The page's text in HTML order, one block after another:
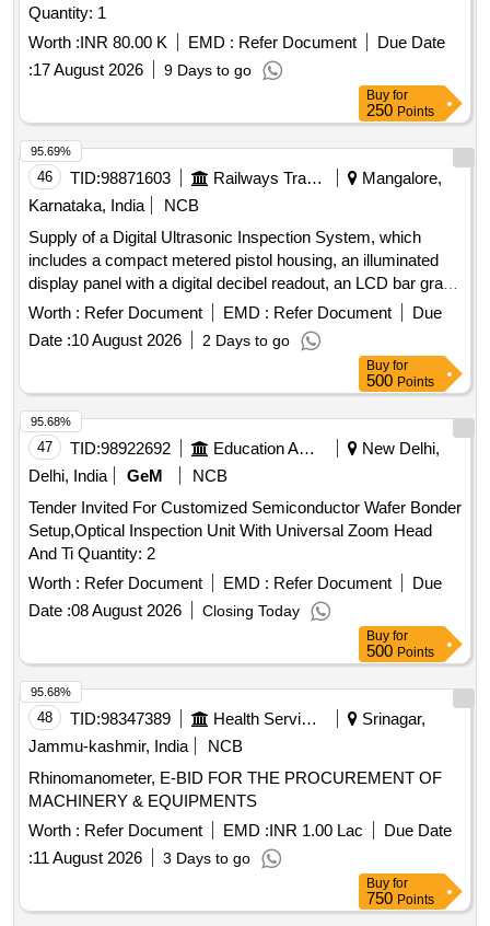
Quantity: 1
Worth :INR 80.00 K EMD : Refer Document
Due Date
:17 August 2026 9 Days to go
Buy for
250 Points
46 TID:98871603 Railways Transport Services
Mangalore,
Karnataka, India
NCB
Supply of a Digital Ultrasonic Inspection System, which
includes a compact metered pistol housing, an illuminated
display panel with a digital decibel readout, an LCD bar graph
indicator, a multifunction sensitivity dial, and on-board
storage for up to 400 records. The system should also
feature a stethoscope module for use with bearings and
steam traps, extension rods for reaching up to 31 inches, a
deluxe industrial noise isolating headset for hardhat use, a
battery recharger, and ultra trend DMS data transfer
software. Digital Ultrasonic Inspection System
Worth : Refer Document EMD : Refer Document
Due
Date :10 August 2026 2 Days to go
95.69%
Buy for
500 Points
47 TID:98922692 Education And Research Institute
New Delhi,
Delhi, India
GeM
NCB
Tender Invited For Customized Semiconductor Wafer Bonder
Setup,Optical Inspection Unit With Universal Zoom Head
And Ti Quantity: 2
Worth : Refer Document EMD : Refer Document
Due
Date :08 August 2026 Closing Today
95.68%
Buy for
500 Points
48 TID:98347389 Health Services/equipments
Srinagar,
Jammu-kashmir, India
NCB
Rhinomanometer, E-BID FOR THE PROCUREMENT OF
MACHINERY & EQUIPMENTS
Worth : Refer Document EMD :INR 1.00 Lac
Due Date
:11 August 2026 3 Days to go
95.68%
Buy for
750 Points